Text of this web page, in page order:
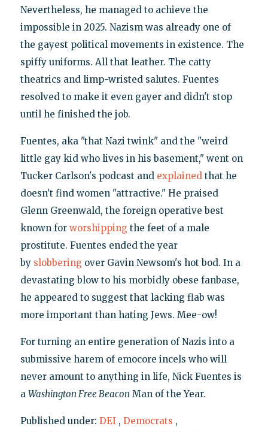
Nevertheless, he managed to achieve the
impossible in 2025. Nazism was already one of
the gayest political movements in existence. The
spiffy uniforms. All that leather. The catty
theatrics and limp-wristed salutes. Fuentes
resolved to make it even gayer and didn't stop
until he finished the job.
Fuentes, aka "that Nazi twink" and the "weird
little gay kid who lives in his basement," went on
Tucker Carlson's podcast and explained that he
doesn't find women "attractive." He praised
Glenn Greenwald, the foreign operative best
known for worshipping the feet of a male
prostitute. Fuentes ended the year
by slobbering over Gavin Newsom's hot bod. In a
devastating blow to his morbidly obese fanbase,
he appeared to suggest that lacking flab was
more important than hating Jews. Mee-ow!
For turning an entire generation of Nazis into a
submissive harem of emocore incels who will
never amount to anything in life, Nick Fuentes is
a Washington Free Beacon Man of the Year.
Published under: DEI , Democrats ,